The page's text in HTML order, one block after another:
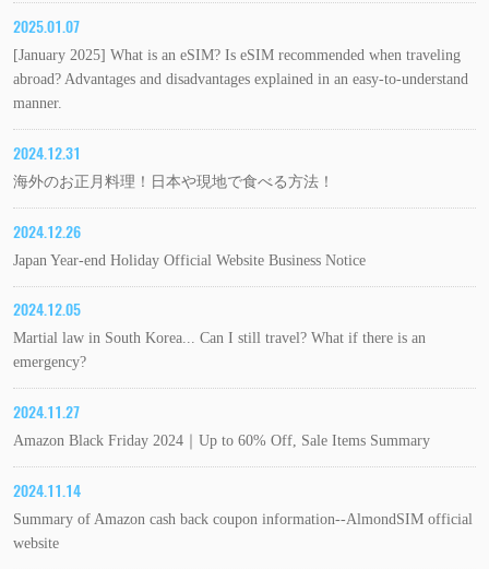
2025.01.07
[January 2025] What is an eSIM? Is eSIM recommended when traveling
abroad? Advantages and disadvantages explained in an easy-to-understand
manner.
2024.12.31
海外のお正月料理！日本や現地で食べる方法！
2024.12.26
Japan Year-end Holiday Official Website Business Notice
2024.12.05
Martial law in South Korea... Can I still travel? What if there is an
emergency?
2024.11.27
Amazon Black Friday 2024｜Up to 60% Off, Sale Items Summary
2024.11.14
Summary of Amazon cash back coupon information--AlmondSIM official
website